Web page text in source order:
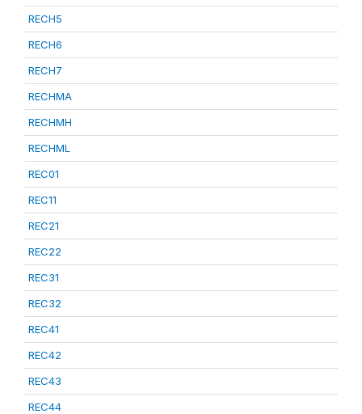
RECH5
RECH6
RECH7
RECHMA
RECHMH
RECHML
REC01
REC11
REC21
REC22
REC31
REC32
REC41
REC42
REC43
REC44